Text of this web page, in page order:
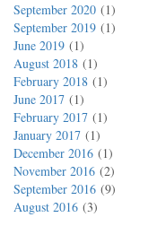
September 2020
1
September 2019
1
June 2019
1
August 2018
1
February 2018
1
June 2017
1
February 2017
1
January 2017
1
December 2016
1
November 2016 2
September 2016 9
August 2016 3